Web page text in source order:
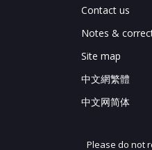
Contact us
Notes &
Site map
中文網繁體
中文网简体
Please do not